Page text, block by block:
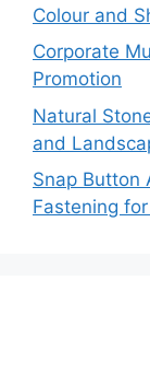
Colour and
Corporate
Promotion
Natural
and
Snap Button
Fastening